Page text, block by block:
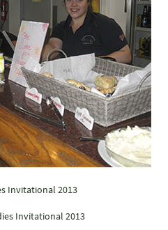
Invitational 2013
Invitational 2013